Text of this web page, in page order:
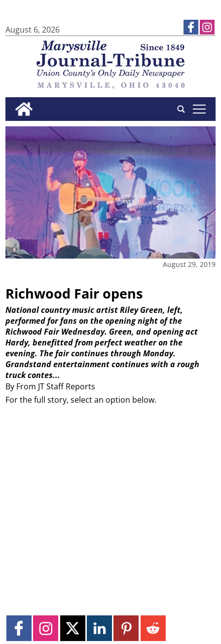
August 6, 2026
tap
August 29, 2019
Richwood Fair opens
By From JT Staff Reports
National country music artist Riley Green, left,
performed for fans on the opening night of the
Richwood Fair Wednesday. Green, and opening act
Hardy, benefitted from perfect weather on the
evening. The fair continues through Monday.
Grandstand entertainment continues with a rough
truck contes...
For the full story, select an option below.